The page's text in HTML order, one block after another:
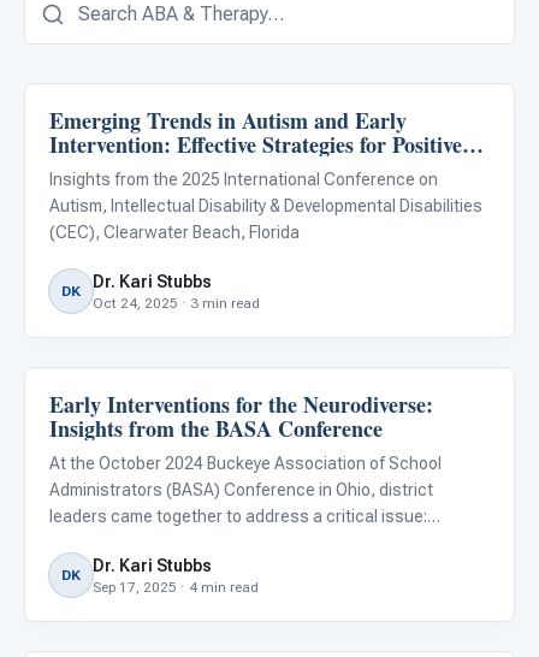
ABA & Therapy
Emerging Trends in Autism and Early
Intervention: Effective Strategies for Positive
Outcomes
Insights from the 2025 International Conference on
Autism, Intellectual Disability & Developmental Disabilities
(CEC), Clearwater Beach, Florida
DK Dr. Kari Stubbs
Oct 24, 2025 · 3 min read
ABA & Therapy
Early Interventions for the Neurodiverse:
Insights from the BASA Conference
At the October 2024 Buckeye Association of School
Administrators (BASA) Conference in Ohio, district
leaders came together to address a critical issue:
neurodiverse children.
DK Dr. Kari Stubbs
Sep 17, 2025 · 4 min read